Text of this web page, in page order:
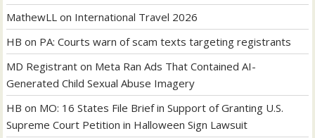
MathewLL on International Travel 2026
HB on PA: Courts warn of scam texts targeting registrants
MD Registrant on Meta Ran Ads That Contained AI-
Generated Child Sexual Abuse Imagery
HB on MO: 16 States File Brief in Support of Granting U.S.
Supreme Court Petition in Halloween Sign Lawsuit